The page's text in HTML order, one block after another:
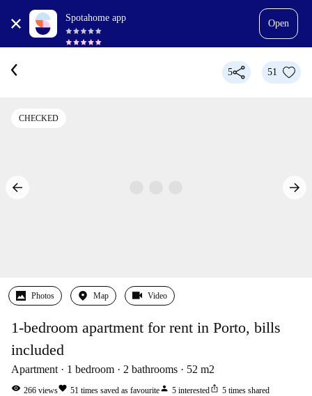
Spotahome app
Open
5 51
CHECKED
Photos Map Video
1-bedroom apartment for rent in Porto, bills
included
Apartment 1 bedroom 2 bathrooms 52 m2
visibility 266 viewsfavorite 51 times saved as favouriteperson 5 interestedios_share 5 times shared